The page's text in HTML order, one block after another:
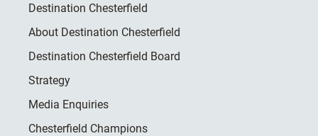
Destination Chesterfield
About Destination Chesterfield
Destination Chesterfield Board
Strategy
Media Enquiries
Chesterfield Champions